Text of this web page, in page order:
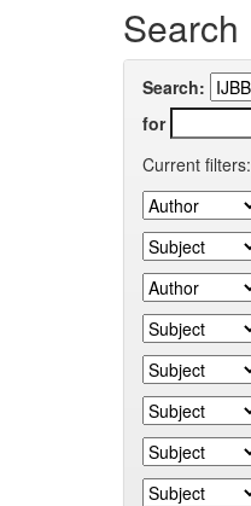
Search
Search:
for
Current filters: